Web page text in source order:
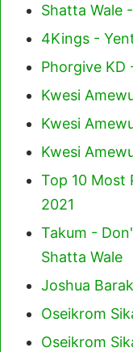
Shatta Wale
4Kings -
Phorgive KD
Kwesi
Kwesi
Kwesi
Top 10 Most
2021
Takum -
Shatta Wale
Joshua
Oseikrom
Oseikrom